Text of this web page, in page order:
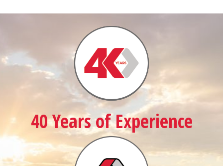
40 Years of Experience